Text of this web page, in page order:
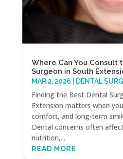
Where Can You Consult
Surgeon in South
MAR 2, 2026 DENTAL
Finding the Best Dental
Extension matters when
comfort, and long-term
Dental concerns often
nutrition,...
READ MORE